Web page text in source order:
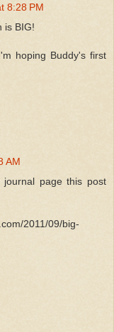
8:28 PM
is BIG!
hoping Buddy's first
AM
page this post
2011/09/big-